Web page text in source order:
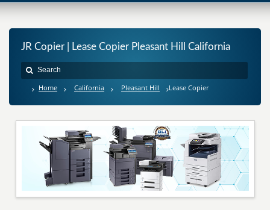
JR Copier | Lease Copier Pleasant Hill California
Home California Pleasant Hill Lease Copier